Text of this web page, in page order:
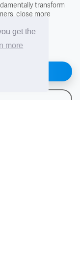
get the
more
transform
close more